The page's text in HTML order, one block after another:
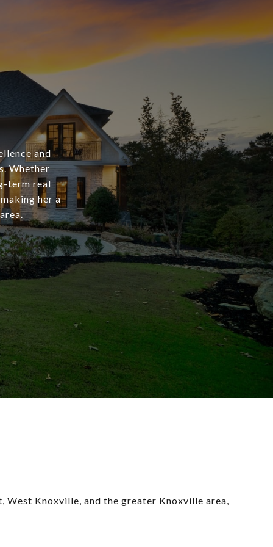
and
Whether
term real
her a
West Knoxville, and the greater Knoxville area,